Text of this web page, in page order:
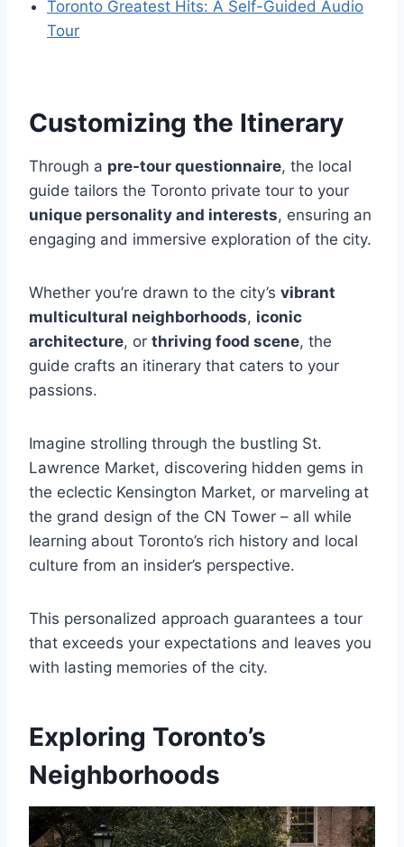
Toronto Greatest Hits: A Self-Guided Audio
Tour
Customizing the Itinerary
Through a pre-tour questionnaire, the local
guide tailors the Toronto private tour to your
unique personality and interests, ensuring an
engaging and immersive exploration of the city.
Whether you’re drawn to the city’s vibrant
multicultural neighborhoods, iconic
architecture, or thriving food scene, the
guide crafts an itinerary that caters to your
passions.
Imagine strolling through the bustling St.
Lawrence Market, discovering hidden gems in
the eclectic Kensington Market, or marveling at
the grand design of the CN Tower – all while
learning about Toronto’s rich history and local
culture from an insider’s perspective.
This personalized approach guarantees a tour
that exceeds your expectations and leaves you
with lasting memories of the city.
Exploring Toronto’s
Neighborhoods